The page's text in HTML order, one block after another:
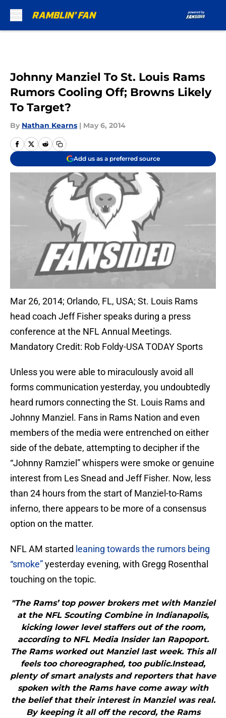
Johnny Manziel To St. Louis Rams
Rumors Cooling Off; Browns Likely
To Target?
By Nathan Kearns | May 6, 2014
Add us as a preferred source
Mar 26, 2014; Orlando, FL, USA; St. Louis Rams
head coach Jeff Fisher speaks during a press
conference at the NFL Annual Meetings.
Mandatory Credit: Rob Foldy-USA TODAY Sports
Unless you were able to miraculously avoid all
forms communication yesterday, you undoubtedly
heard rumors connecting the St. Louis Rams and
Johnny Manziel. Fans in Rams Nation and even
members of the media were entrenched on either
side of the debate, attempting to decipher if the
“Johnny Ramziel” whispers were smoke or genuine
interest from Les Snead and Jeff Fisher. Now, less
than 24 hours from the start of Manziel-to-Rams
inferno, there appears to be more of a consensus
option on the matter.
NFL AM started leaning towards the rumors being
“smoke”yesterday evening, with Gregg Rosenthal
touching on the topic.
"The Rams’ top power brokers met with Manziel
at the NFL Scouting Combine in Indianapolis,
kicking lower level staffers out of the room,
according to NFL Media Insider Ian Rapoport.
The Rams worked out Manziel last week. This all
feels too choreographed, too public.Instead,
plenty of smart analysts and reporters that have
spoken with the Rams have come away with
the belief that their interest in Manziel was real.
By keeping it all off the record, the Rams